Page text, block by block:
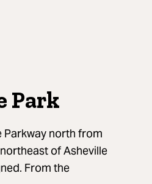
Park
Parkway north from
of Asheville
From the